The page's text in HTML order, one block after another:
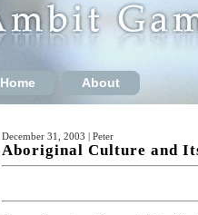
Home About
December 31, 2003 | Peter
Aboriginal Culture and